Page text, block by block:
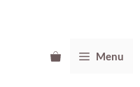
Menu